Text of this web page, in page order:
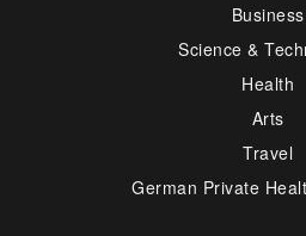
Business
Science &
Health
Arts
Travel
German Private